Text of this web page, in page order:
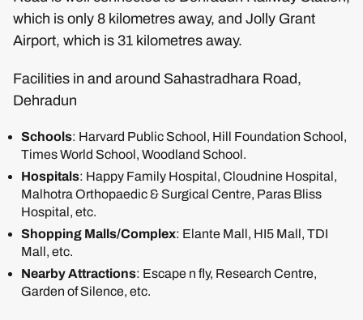
which is only 8 kilometres away, and Jolly Grant
Airport, which is 31 kilometres away.
Facilities in and around Sahastradhara Road,
Dehradun
Schools: Harvard Public School, Hill Foundation School,
Times World School, Woodland School.
Hospitals: Happy Family Hospital, Cloudnine Hospital,
Malhotra Orthopaedic & Surgical Centre, Paras Bliss
Hospital, etc.
Shopping Malls/Complex: Elante Mall, HI5 Mall, TDI
Mall, etc.
Nearby Attractions: Escape n fly, Research Centre,
Garden of Silence, etc.